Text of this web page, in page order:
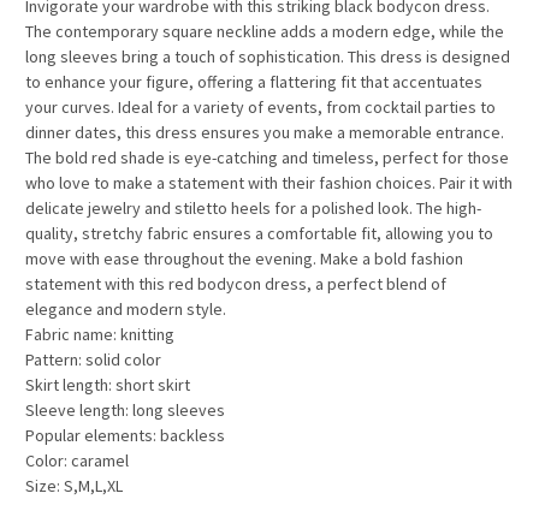
Invigorate your wardrobe with this striking black bodycon dress.
The contemporary square neckline adds a modern edge, while the
long sleeves bring a touch of sophistication. This dress is designed
to enhance your figure, offering a flattering fit that accentuates
your curves. Ideal for a variety of events, from cocktail parties to
dinner dates, this dress ensures you make a memorable entrance.
The bold red shade is eye-catching and timeless, perfect for those
who love to make a statement with their fashion choices. Pair it with
delicate jewelry and stiletto heels for a polished look. The high-
quality, stretchy fabric ensures a comfortable fit, allowing you to
move with ease throughout the evening. Make a bold fashion
statement with this red bodycon dress, a perfect blend of
elegance and modern style.
Fabric name: knitting
Pattern: solid color
Skirt length: short skirt
Sleeve length: long sleeves
Popular elements: backless
Color: caramel
Size: S,M,L,XL